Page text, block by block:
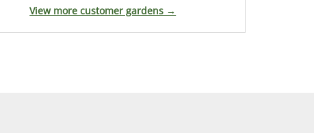
View more customer gardens →